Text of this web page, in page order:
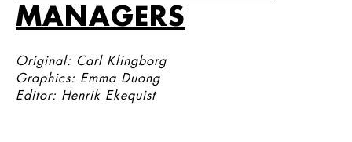
MANAGERS
Original: Carl Klingborg
Graphics: Emma Duong
Editor: Henrik Ekequist